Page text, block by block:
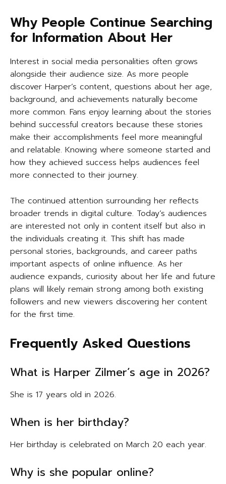
Why People Continue Searching
for Information About Her
Interest in social media personalities often grows
alongside their audience size. As more people
discover Harper’s content, questions about her age,
background, and achievements naturally become
more common. Fans enjoy learning about the stories
behind successful creators because these stories
make their accomplishments feel more meaningful
and relatable. Knowing where someone started and
how they achieved success helps audiences feel
more connected to their journey.
The continued attention surrounding her reflects
broader trends in digital culture. Today’s audiences
are interested not only in content itself but also in
the individuals creating it. This shift has made
personal stories, backgrounds, and career paths
important aspects of online influence. As her
audience expands, curiosity about her life and future
plans will likely remain strong among both existing
followers and new viewers discovering her content
for the first time.
Frequently Asked Questions
What is Harper Zilmer’s age in 2026?
She is 17 years old in 2026.
When is her birthday?
Her birthday is celebrated on March 20 each year.
Why is she popular online?